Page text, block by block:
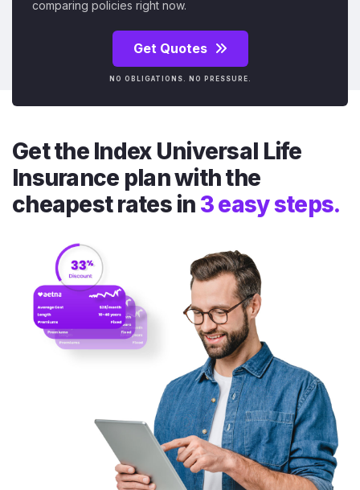
comparing policies right now.
Get Quotes
NO OBLIGATIONS. NO PRESSURE.
Get the Index Universal Life
Insurance plan with the
cheapest rates in 3 easy steps.